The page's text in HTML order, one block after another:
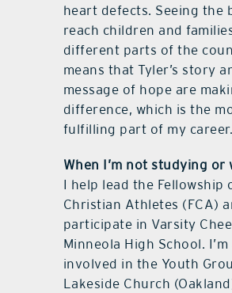
heart defects. Seeing the
reach children and
different parts of the
means that Tyler’s story
message of hope are
difference, which is the
fulfilling part of my career.
When I’m not studying or
I help lead the Fellowship
Christian Athletes (FCA)
participate in Varsity
Minneola High School. I’m
involved in the Youth
Lakeside Church